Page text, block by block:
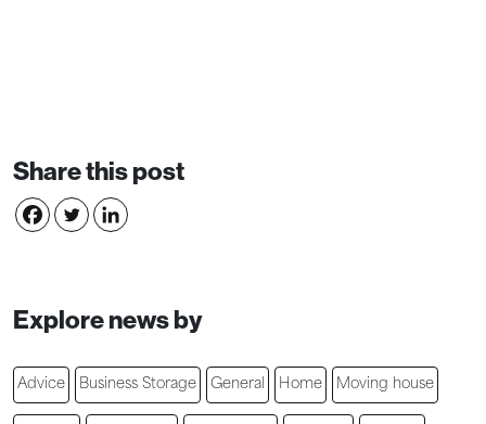
Share this post
Explore news by
Advice Business Storage General Home Moving house